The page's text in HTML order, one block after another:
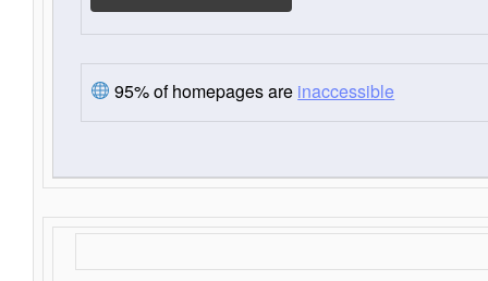
95% of homepages are inaccessible